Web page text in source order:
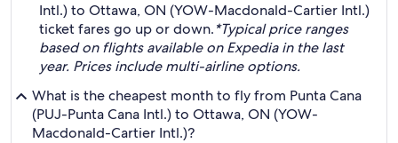
Intl.) to Ottawa, ON (YOW-Macdonald-Cartier Intl.)
ticket fares go up or down.*Typical price ranges
based on flights available on Expedia in the last
year. Prices include multi-airline options.
What is the cheapest month to fly from Punta Cana
(PUJ-Punta Cana Intl.) to Ottawa, ON (YOW-
Macdonald-Cartier Intl.)?